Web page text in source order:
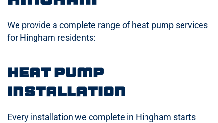
We provide a complete range of heat pump services
for Hingham residents:
Heat Pump
Installation
Every installation we complete in Hingham starts